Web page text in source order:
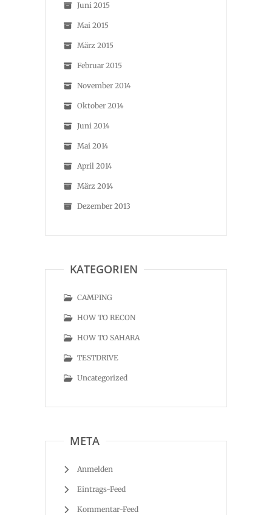
Juni 2015
Mai 2015
März 2015
Februar 2015
November 2014
Oktober 2014
Juni 2014
Mai 2014
April 2014
März 2014
Dezember 2013
KATEGORIEN
CAMPING
HOW TO RECON
HOW TO SAHARA
TESTDRIVE
Uncategorized
META
Anmelden
Eintrags-Feed
Kommentar-Feed